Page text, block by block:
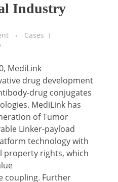
Industry
Cases
MediLink
drug development
drug conjugates
MediLink has
of Tumor
Linker-payload
technology with
property rights, which
coupling. Further